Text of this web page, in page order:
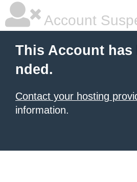
Account
This Account has
nded.
Contact your hosting
information.